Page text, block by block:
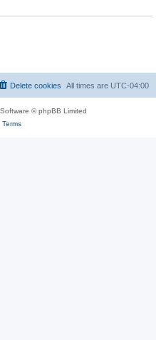
All times are UTC-04:00
Delete cookies
© phpBB Limited
Terms